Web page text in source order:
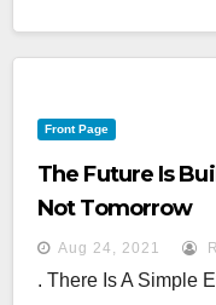
Front Page
The Future Is
Not Tomorrow
Aug 24, 2021
. There Is A Simple